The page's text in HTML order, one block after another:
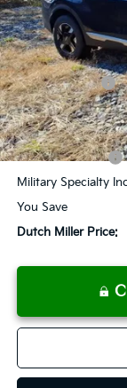
MSRP:
Dealer Discount
Customer Cash
Documentation Fee
Add. Available Kia
KFA Bonus Cash
Military Specialty
You Save
Dutch Miller Price: